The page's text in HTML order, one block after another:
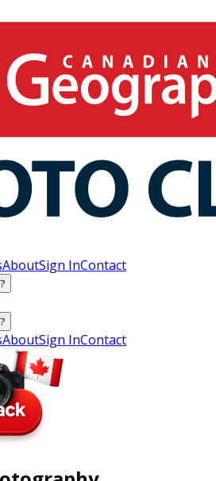
AboutSign InContact
?
?
AboutSign InContact